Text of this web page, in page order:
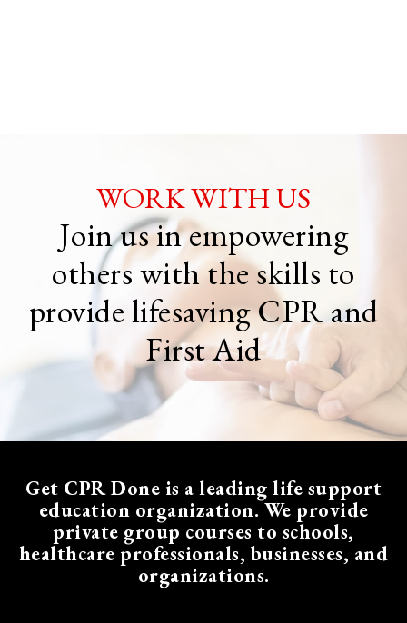
WORK WITH US
Join us in empowering
others with the skills to
provide lifesaving CPR and
First Aid
Get CPR Done is a leading life support
education organization. We provide
private group courses to schools,
healthcare professionals, businesses, and
organizations.